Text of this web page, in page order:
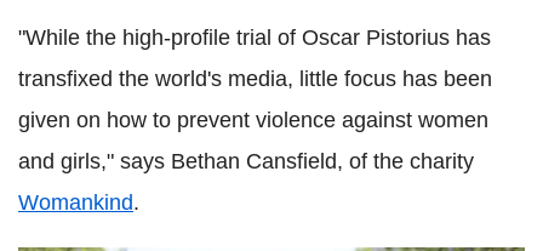
"While the high-profile trial of Oscar Pistorius has
transfixed the world's media, little focus has been
given on how to prevent violence against women
and girls," says Bethan Cansfield, of the charity
Womankind.